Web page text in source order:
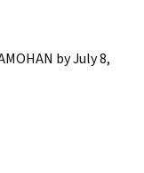
by July 8,